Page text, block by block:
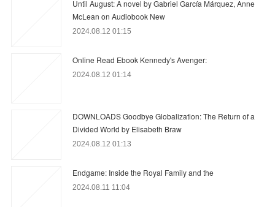
Until August: A novel by Gabriel García Márquez, Anne
McLean on Audiobook New
2024.08.12 01:15
Online Read Ebook Kennedy's Avenger:
2024.08.12 01:14
DOWNLOADS Goodbye Globalization: The Return of a
Divided World by Elisabeth Braw
2024.08.12 01:13
Endgame: Inside the Royal Family and the
2024.08.11 11:04